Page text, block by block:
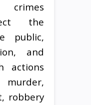
the
public,
and
actions
robbery